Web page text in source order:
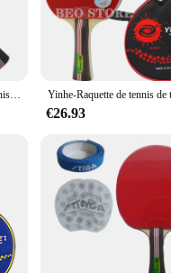
engineered for players
The racket's design is
of the racket allows for
table tennis player or just
of speed, spin, and durability.
to training sessions or
to Professionals**
not only for professional
The racket's design is also
tennis enthusiasts, clubs, and
Galaxy Yinhe-Raquette de tennis de table Pips-In avec étui, Shakehand, Long Shakehand, FL, 03B, 03 B, 03-B
€26.93